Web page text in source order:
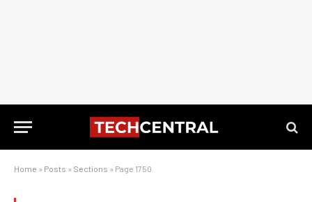
Home » Posts » Sections » Page 1750